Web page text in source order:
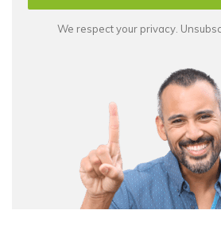
We respect your privacy.